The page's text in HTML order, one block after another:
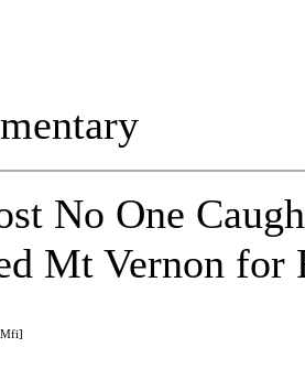
No One
Mt Vernon for